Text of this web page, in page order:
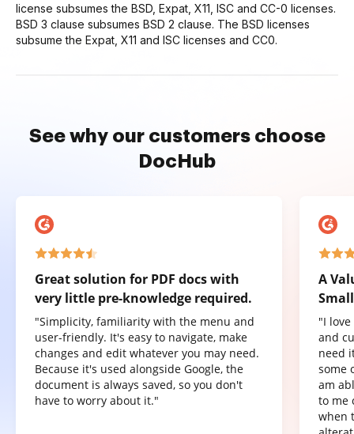
license subsumes the BSD, Expat, X11, ISC and CC-0 licenses.
BSD 3 clause subsumes BSD 2 clause. The BSD licenses
subsume the Expat, X11 and ISC licenses and CC0.
See why our customers choose
DocHub
Great solution for PDF docs with
very little pre-knowledge required.
"Simplicity, familiarity with the menu and
user-friendly. It's easy to navigate, make
changes and edit whatever you may need.
Because it's used alongside Google, the
document is always saved, so you don't
have to worry about it."
A
"I
and
need
some
am
to me
when